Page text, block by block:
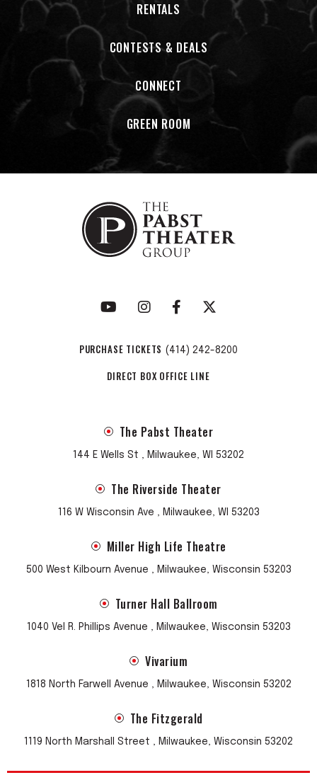
power of rock n’ roll extends beyond the stage, turning
even the hardest trials into triumphs that can inspire and
also protect others.
RENTALS
CONTESTS & DEALS
CONNECT
GREEN ROOM
PURCHASE TICKETS (414) 242-8200
DIRECT BOX OFFICE LINE
The Pabst Theater
144 E Wells St , Milwaukee, WI 53202
The Riverside Theater
116 W Wisconsin Ave , Milwaukee, WI 53203
Miller High Life Theatre
500 West Kilbourn Avenue , Milwaukee, Wisconsin 53203
Turner Hall Ballroom
1040 Vel R. Phillips Avenue , Milwaukee, Wisconsin 53203
Vivarium
1818 North Farwell Avenue , Milwaukee, Wisconsin 53202
The Fitzgerald
1119 North Marshall Street , Milwaukee, Wisconsin 53202